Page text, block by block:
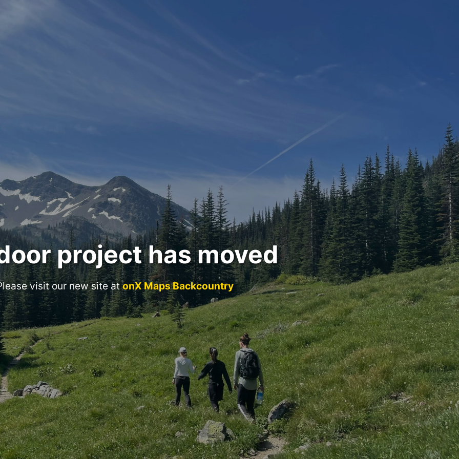
project has moved
visit our new site atonX Maps Backcountry